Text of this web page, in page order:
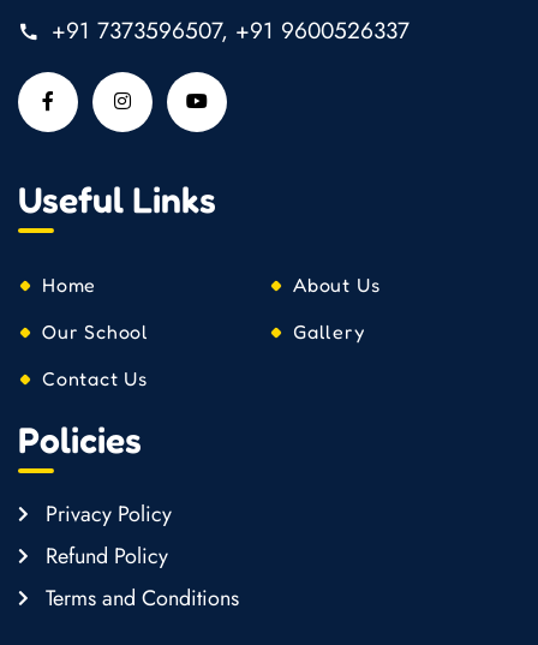
+91 7373596507, +91 9600526337
Useful Links
Home
About Us
Our School
Gallery
Contact Us
Policies
Privacy Policy
Refund Policy
Terms and Conditions